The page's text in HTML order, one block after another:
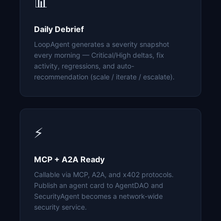
Daily Debrief
LoopAgent generates a severity snapshot
every morning — Critical/High deltas, fix
activity, regressions, and auto-
recommendation (scale / iterate / escalate).
⚡
MCP + A2A Ready
Callable via MCP, A2A, and x402 protocols.
Publish an agent card to AgentDAO and
SecurityAgent becomes a network-wide
security service.